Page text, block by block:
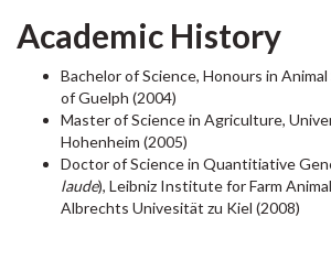
Academic History
Bachelor of Science, Honours in
of Guelph (2004)
Master of Science in Agriculture,
Hohenheim (2005)
Doctor of Science in Quantitiative
laude), Leibniz Institute for Farm
Albrechts Univesität zu Kiel (2008)